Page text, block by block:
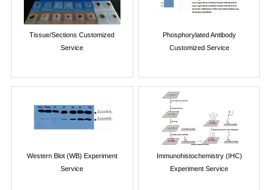
Tissue/Sections Customized
Service
Phosphorylated Antibody
Customized Service
Western Blot (WB) Experiment
Service
Immunohistochemistry (IHC)
Experiment Service